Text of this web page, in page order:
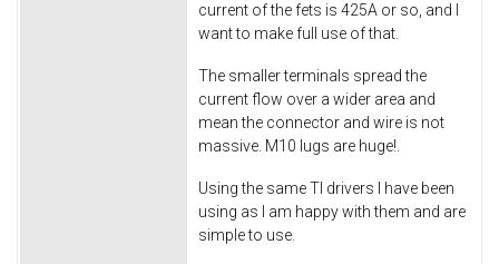
current of the fets is 425A or so, and I
want to make full use of that.
The smaller terminals spread the
current flow over a wider area and
mean the connector and wire is not
massive. M10 lugs are huge!.
Using the same TI drivers I have been
using as I am happy with them and are
simple to use.